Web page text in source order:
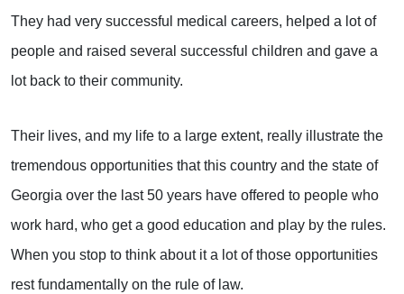
They had very successful medical careers, helped a lot of
people and raised several successful children and gave a
lot back to their community.
Their lives, and my life to a large extent, really illustrate the
tremendous opportunities that this country and the state of
Georgia over the last 50 years have offered to people who
work hard, who get a good education and play by the rules.
When you stop to think about it a lot of those opportunities
rest fundamentally on the rule of law.